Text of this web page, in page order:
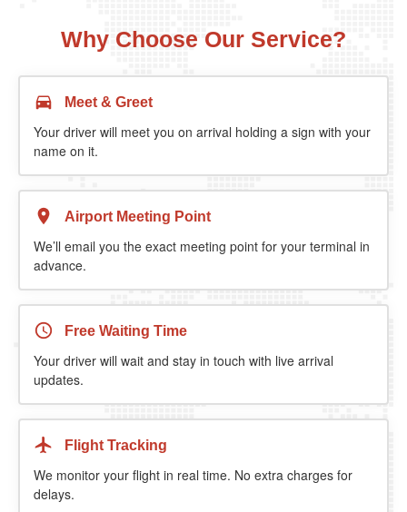
Why Choose Our Service?
Meet & Greet
Your driver will meet you on arrival holding a sign with your
name on it.
Airport Meeting Point
We’ll email you the exact meeting point for your terminal in
advance.
Free Waiting Time
Your driver will wait and stay in touch with live arrival
updates.
Flight Tracking
We monitor your flight in real time. No extra charges for
delays.